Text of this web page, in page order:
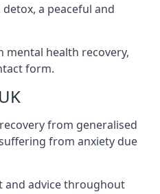
a peaceful and
health recovery,
form.
from generalised
from anxiety due
and advice throughout